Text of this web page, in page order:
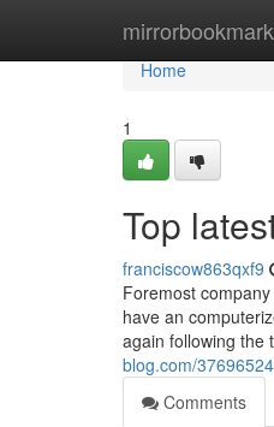
Home
Home
1
Top
franciscow863qxf9
Foremost
have an
again following the
blog.com/
Comments